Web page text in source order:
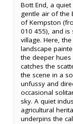
Bott End, a
gentle air of the
of Kempston
010 455), and
village. Here,
landscape
the deeper
catches the
the scene in a
unfussy and
occasional
sky. A quiet
agricultural
underpins the